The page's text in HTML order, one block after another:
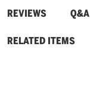
REVIEWS
and Q&A
RELATED ITEMS